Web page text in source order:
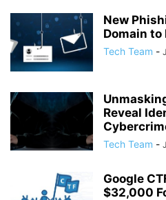
New
Domain to
Tech Team -
Reveal
Tech Team -
Google
$32,000